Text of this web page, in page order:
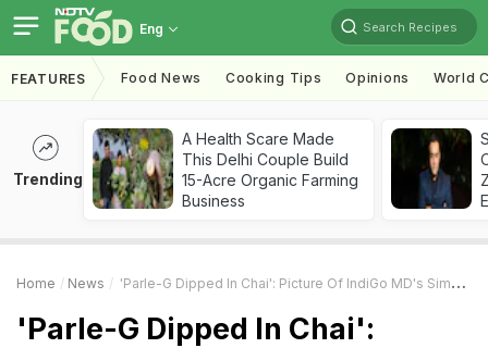
Eng Search Recipes
FEATURES Food News Cooking Tips Opinions World
Trending
A Health Scare Made
This Delhi Couple Build
15-Acre Organic Farming
Business
Home News 'Parle-G Dipped In Chai': Picture Of IndiGo MD's Simple Combo Goes Viral
'Parle-G Dipped In Chai':